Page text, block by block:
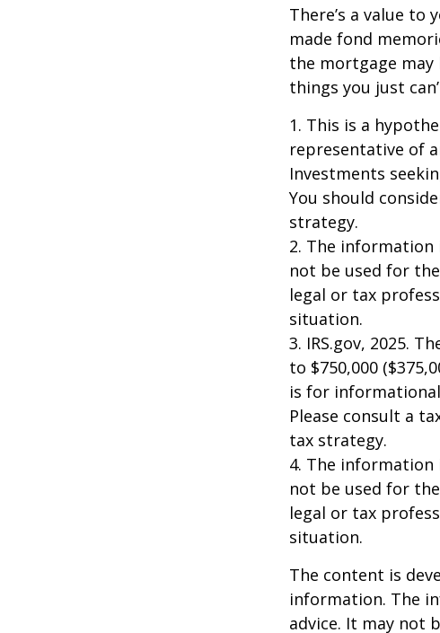
There’s a value to
made fond
the mortgage may
things you just
1. This is a
representative of
Investments
You should
strategy.
2. The information
not be used for
legal or tax
situation.
3. IRS.gov, 2025.
to $750,000
is for
Please consult a
tax strategy.
4. The information
not be used for
legal or tax
situation.
The content is
information. The
advice. It may not